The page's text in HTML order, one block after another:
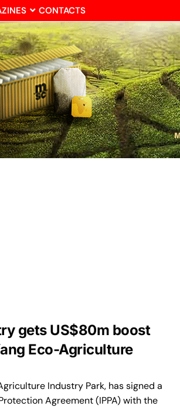
CONTACTS
gets US$80m boost
Eco-Agriculture
Industry Park, has signed a
Agreement (IPPA) with the